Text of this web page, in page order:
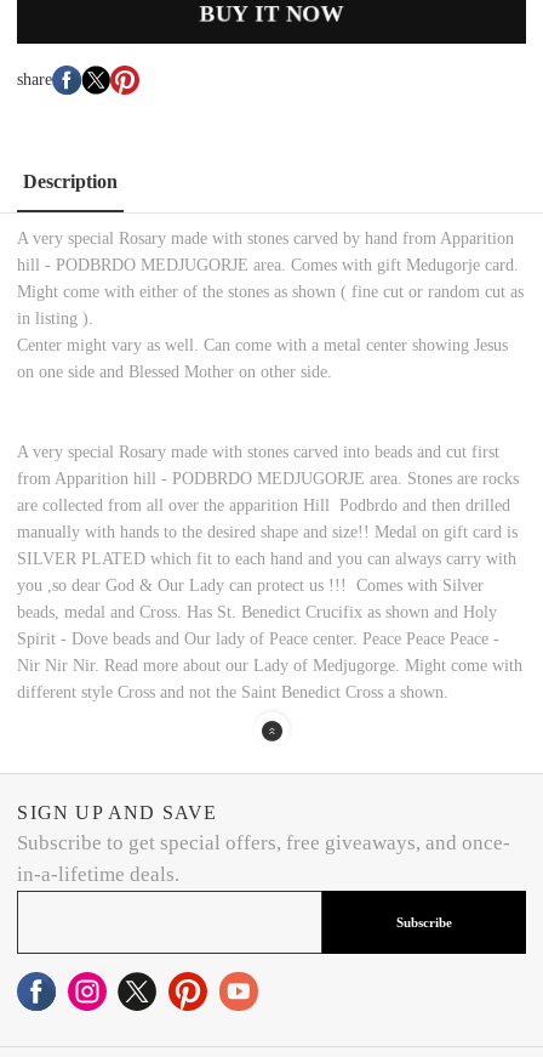
BUY IT NOW
share
Description
A very special Rosary made with stones carved by hand from Apparition
hill - PODBRDO MEDJUGORJE area. Comes with gift Medugorje card.
Might come with either of the stones as shown ( fine cut or random cut as
in listing ).
Center might vary as well. Can come with a metal center showing Jesus
on one side and Blessed Mother on other side.
A very special Rosary made with stones carved into beads and cut first
from Apparition hill - PODBRDO MEDJUGORJE area. Stones are rocks
are collected from all over the apparition Hill Podbrdo and then drilled
manually with hands to the desired shape and size!! Medal on gift card is
SILVER PLATED which fit to each hand and you can always carry with
you ,so dear God & Our Lady can protect us !!! Comes with Silver
beads, medal and Cross. Has St. Benedict Crucifix as shown and Holy
Spirit - Dove beads and Our lady of Peace center. Peace Peace Peace -
Nir Nir Nir. Read more about our Lady of Medjugorge. Might come with
different style Cross and not the Saint Benedict Cross a shown.
SIGN UP AND SAVE
Subscribe to get special offers, free giveaways, and once-
in-a-lifetime deals.
Subscribe